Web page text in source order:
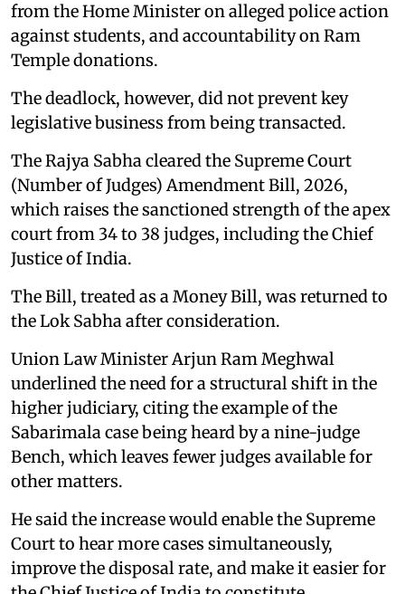
from the Home Minister on alleged police action
against students, and accountability on Ram
Temple donations.
The deadlock, however, did not prevent key
legislative business from being transacted.
The Rajya Sabha cleared the Supreme Court
(Number of Judges) Amendment Bill, 2026,
which raises the sanctioned strength of the apex
court from 34 to 38 judges, including the Chief
Justice of India.
The Bill, treated as a Money Bill, was returned to
the Lok Sabha after consideration.
Union Law Minister Arjun Ram Meghwal
underlined the need for a structural shift in the
higher judiciary, citing the example of the
Sabarimala case being heard by a nine-judge
Bench, which leaves fewer judges available for
other matters.
He said the increase would enable the Supreme
Court to hear more cases simultaneously,
improve the disposal rate, and make it easier for